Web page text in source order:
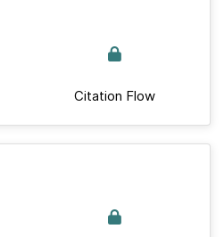
Citation Flow